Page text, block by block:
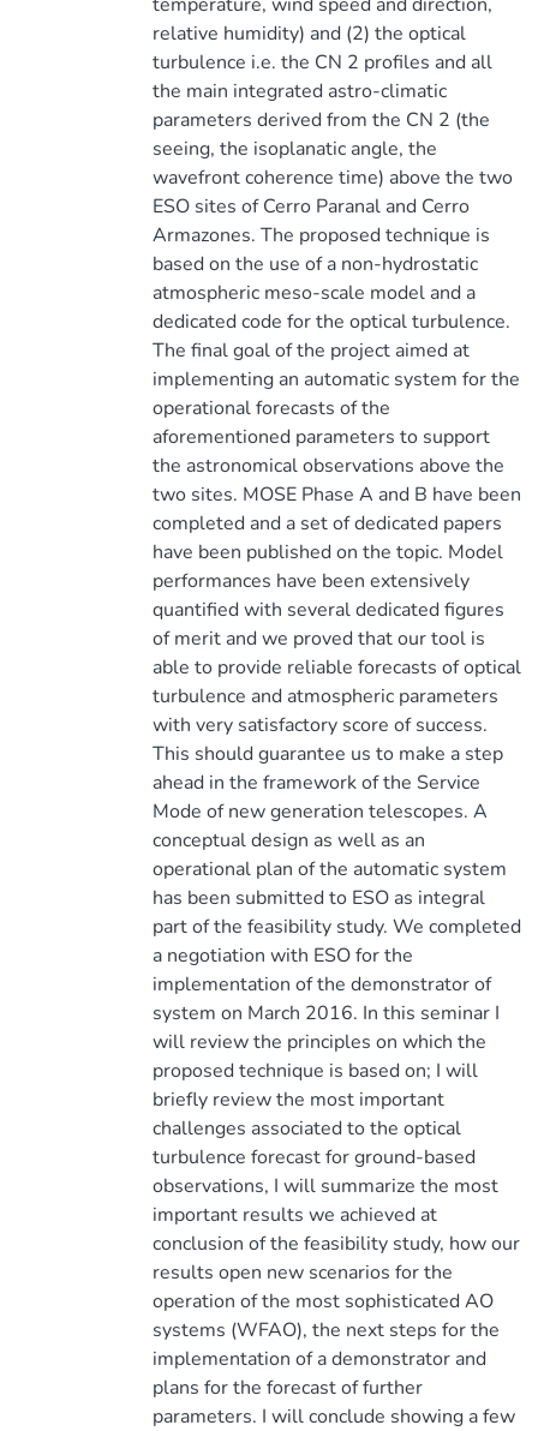
relative humidity) and (2) the optical
turbulence i.e. the CN 2 profiles and all
the main integrated astro-climatic
parameters derived from the CN 2 (the
seeing, the isoplanatic angle, the
wavefront coherence time) above the two
ESO sites of Cerro Paranal and Cerro
Armazones. The proposed technique is
based on the use of a non-hydrostatic
atmospheric meso-scale model and a
dedicated code for the optical turbulence.
The final goal of the project aimed at
implementing an automatic system for the
operational forecasts of the
aforementioned parameters to support
the astronomical observations above the
two sites. MOSE Phase A and B have been
completed and a set of dedicated papers
have been published on the topic. Model
performances have been extensively
quantified with several dedicated figures
of merit and we proved that our tool is
able to provide reliable forecasts of optical
turbulence and atmospheric parameters
with very satisfactory score of success.
This should guarantee us to make a step
ahead in the framework of the Service
Mode of new generation telescopes. A
conceptual design as well as an
operational plan of the automatic system
has been submitted to ESO as integral
part of the feasibility study. We completed
a negotiation with ESO for the
implementation of the demonstrator of
system on March 2016. In this seminar I
will review the principles on which the
proposed technique is based on; I will
briefly review the most important
challenges associated to the optical
turbulence forecast for ground-based
observations, I will summarize the most
important results we achieved at
conclusion of the feasibility study, how our
results open new scenarios for the
operation of the most sophisticated AO
systems (WFAO), the next steps for the
implementation of a demonstrator and
plans for the forecast of further
parameters. I will conclude showing a few